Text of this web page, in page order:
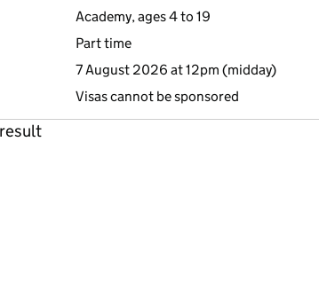
Academy, ages 4 to 19
Part time
7 August 2026 at 12pm (midday)
Visas cannot be sponsored
result